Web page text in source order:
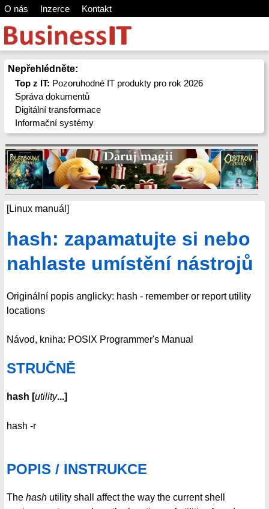
O nás Inzerce Kontakt
Nepřehlédněte:
Top z IT: Pozoruhodné IT produkty pro rok 2026
Správa dokumentů
Digitální transformace
Informační systémy
[Linux manuál]
hash: zapamatujte si nebo
nahlaste umístění nástrojů
Originální popis anglicky: hash - remember or report utility
locations
Návod, kniha: POSIX Programmer's Manual
STRUČNĚ
hash [utility...]
hash -r
POPIS / INSTRUKCE
The hash utility shall affect the way the current shell